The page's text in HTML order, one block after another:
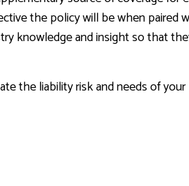
the policy will be when paired
knowledge and insight so that
the liability risk and needs of